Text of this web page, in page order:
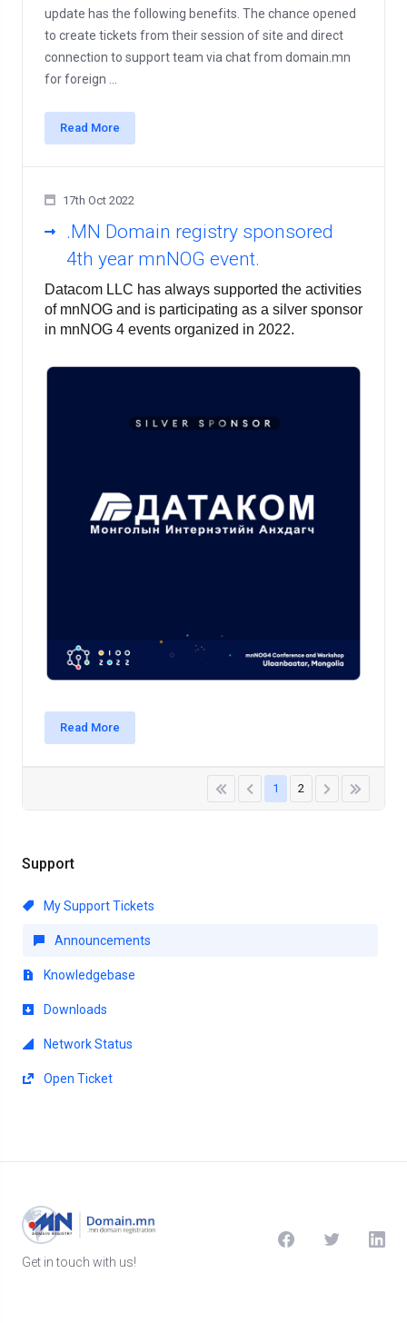
Support
My Support Tickets
Announcements
Knowledgebase
Downloads
Network Status
Open Ticket
update has the following benefits. The chance opened
to create tickets from their session of site and direct
connection to support team via chat from domain.mn
for foreign ...
Read More
17th Oct 2022
.MN Domain registry sponsored
4th year mnNOG event.
Datacom LLC has always supported the activities
of mnNOG and is participating as a silver sponsor
in mnNOG 4 events organized in 2022.
Read More
1 2
Get in touch with us!